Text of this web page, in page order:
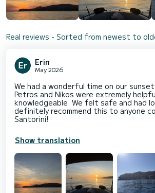
Real reviews - Sorted from newest to
Erin
May 2026
We had a wonderful time on our
Petros and Nikos were extremely
knowledgeable. We felt safe and had
definitely recommend this to anyone
Santorini!
Show translation